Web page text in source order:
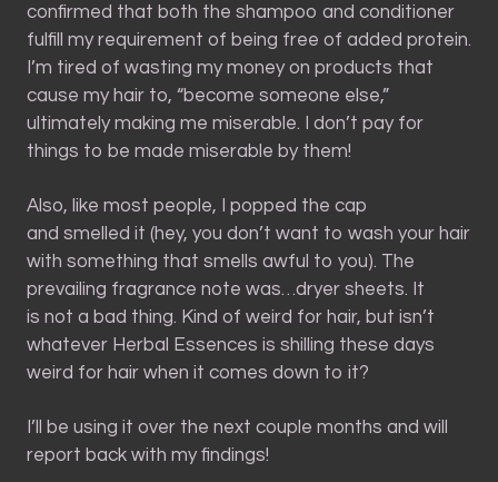
confirmed that both the shampoo and conditioner
fulfill my requirement of being free of added protein.
I’m tired of wasting my money on products that
cause my hair to, “become someone else,”
ultimately making me miserable. I don’t pay for
things to be made miserable by them!
Also, like most people, I popped the cap
and smelled it (hey, you don’t want to wash your hair
with something that smells awful to you). The
prevailing fragrance note was…dryer sheets. It
is not a bad thing. Kind of weird for hair, but isn’t
whatever Herbal Essences is shilling these days
weird for hair when it comes down to it?
I’ll be using it over the next couple months and will
report back with my findings!